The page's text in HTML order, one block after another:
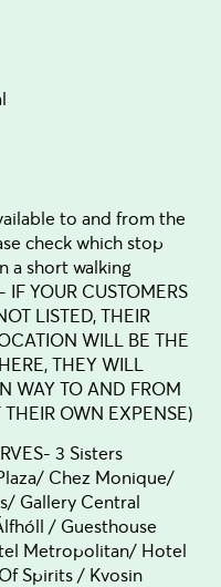
to and from the
check which stop
a short walking
YOUR CUSTOMERS
LISTED, THEIR
WILL BE THE
THEY WILL
WAY TO AND FROM
OWN EXPENSE)
3 Sisters
Chez Monique/
Gallery Central
/ Guesthouse
Metropolitan/ Hotel
Spirits / Kvosin